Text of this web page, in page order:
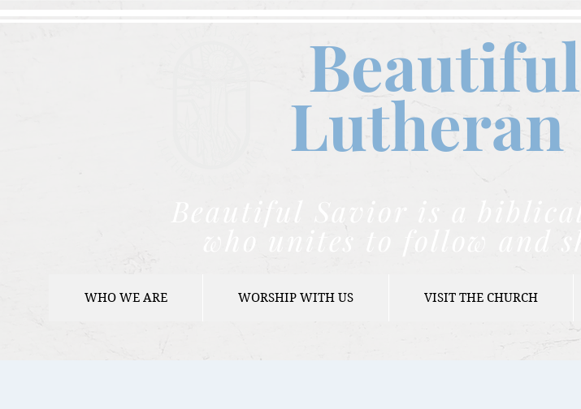
Lutheran
Beautiful Savior is a
who unites to follow and
WHO WE ARE WORSHIP WITH US VISIT THE CHURCH